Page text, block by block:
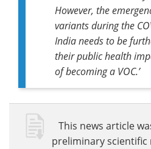
However, the
variants during the
India needs to be
their public health
of becoming a VOC.’
This news article
preliminary